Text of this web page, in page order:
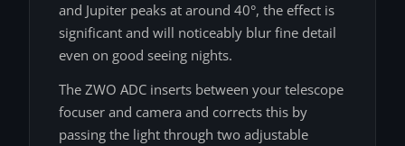
and Jupiter peaks at around 40°, the effect is
significant and will noticeably blur fine detail
even on good seeing nights.
The ZWO ADC inserts between your telescope
focuser and camera and corrects this by
passing the light through two adjustable